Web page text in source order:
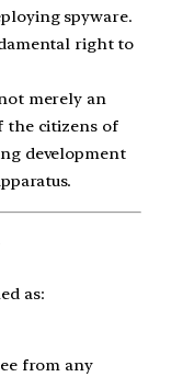
spyware.
right to
merely an
citizens of
development
as:
from any